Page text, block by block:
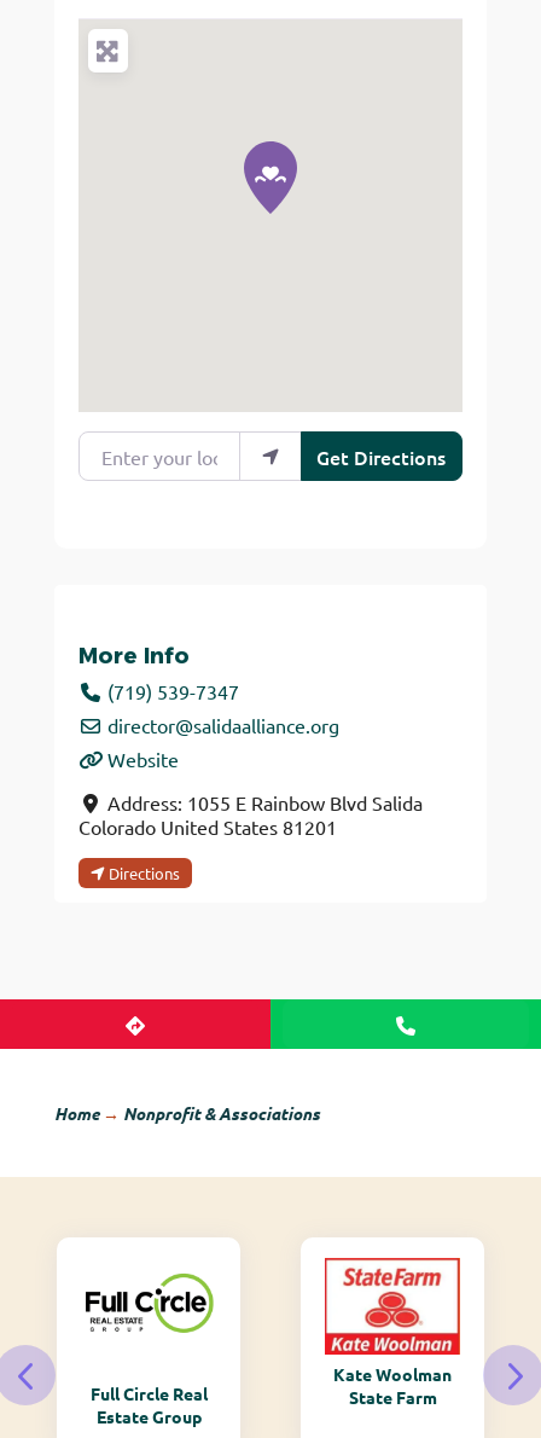
Enter your location
Get Directions
More Info
(719) 539-7347
director@salidaalliance.org
Website
Address: 1055 E Rainbow Blvd Salida
Colorado United States 81201
Directions
Home→ Nonprofit & Associations
Full Circle Real
Estate Group
Kate Woolman
State Farm